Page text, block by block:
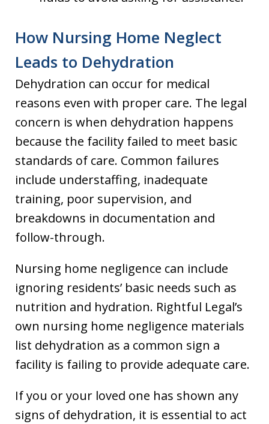
How Nursing Home Neglect
Leads to Dehydration
Dehydration can occur for medical
reasons even with proper care. The legal
concern is when dehydration happens
because the facility failed to meet basic
standards of care. Common failures
include understaffing, inadequate
training, poor supervision, and
breakdowns in documentation and
follow-through.
Nursing home negligence can include
ignoring residents’ basic needs such as
nutrition and hydration. Rightful Legal’s
own nursing home negligence materials
list dehydration as a common sign a
facility is failing to provide adequate care.
If you or your loved one has shown any
signs of dehydration, it is essential to act